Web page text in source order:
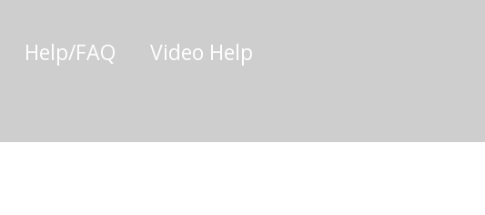
Help/FAQ
Video Help